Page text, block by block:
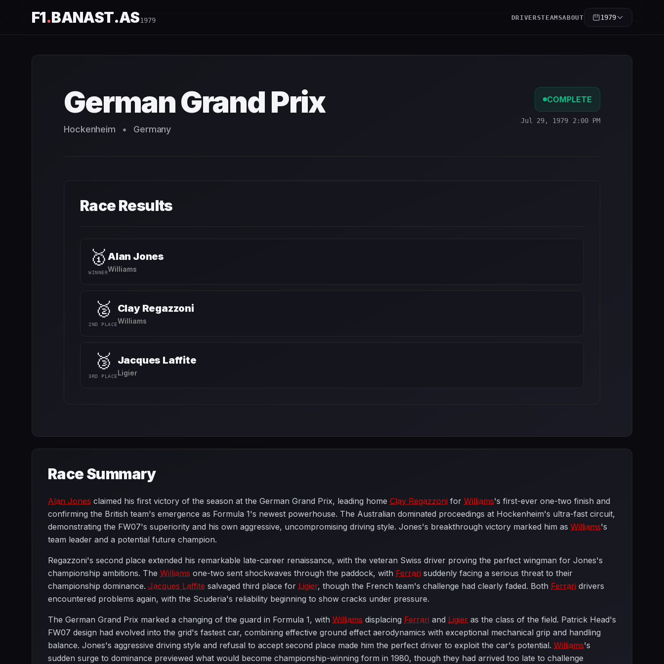
F1.BANAST.AS1979 DRIVERSTEAMSABOUT 1979
German Grand Prix
Hockenheim • Germany
COMPLETE
Jul 29, 1979 2:00 PM
Race Results
🥇
WINNER
Alan Jones
Williams
🥈
2ND PLACE
Clay Regazzoni
Williams
🥉
3RD PLACE
Jacques Laffite
Ligier
Race Summary
Alan Jones claimed his first victory of the season at the German Grand Prix, leading home Clay Regazzoni for Williams's first-ever one-two finish and
confirming the British team's emergence as Formula 1's newest powerhouse. The Australian dominated proceedings at Hockenheim's ultra-fast circuit,
demonstrating the FW07's superiority and his own aggressive, uncompromising driving style. Jones's breakthrough victory marked him as Williams's
team leader and a potential future champion.
Regazzoni's second place extended his remarkable late-career renaissance, with the veteran Swiss driver proving the perfect wingman for Jones's
championship ambitions. The Williams one-two sent shockwaves through the paddock, with Ferrari suddenly facing a serious threat to their
championship dominance. Jacques Laffite salvaged third place for Ligier, though the French team's challenge had clearly faded. Both Ferrari drivers
encountered problems again, with the Scuderia's reliability beginning to show cracks under pressure.
The German Grand Prix marked a changing of the guard in Formula 1, with Williams displacing Ferrari and Ligier as the class of the field. Patrick Head's
FW07 design had evolved into the grid's fastest car, combining effective ground effect aerodynamics with exceptional mechanical grip and handling
balance. Jones's aggressive driving style and refusal to accept second place made him the perfect driver to exploit the car's potential. Williams's
sudden surge to dominance previewed what would become championship-winning form in 1980, though they had arrived too late to challenge